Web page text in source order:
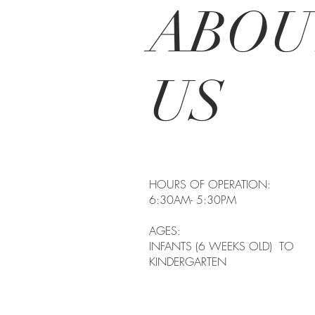
US
HOURS OF
6:30AM- 5:30PM
AGES:
INFANTS (6 WEEKS OLD) TO
KINDERGARTEN